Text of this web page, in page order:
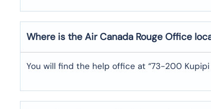
Where is the Air Canada Rouge Office
You will find the help office at “73-200 Kupipi